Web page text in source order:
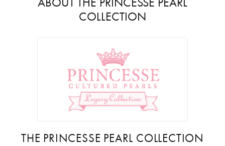
COLLECTION
THE PRINCESSE PEARL COLLECTION